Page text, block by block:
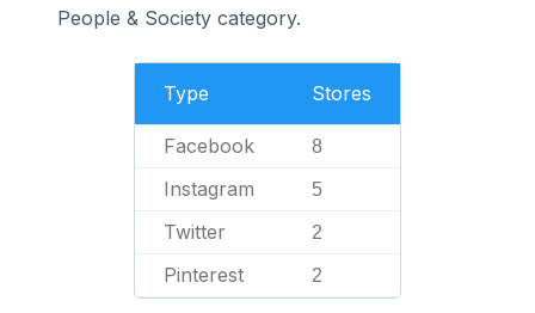
People & Society category.
Type Stores
Facebook 8
Instagram 5
Twitter 2
Pinterest 2